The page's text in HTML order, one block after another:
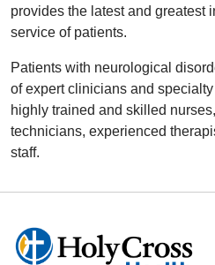
provides the latest and greatest
service of patients.
Patients with neurological
of expert clinicians and
highly trained and skilled
technicians, experienced
staff.